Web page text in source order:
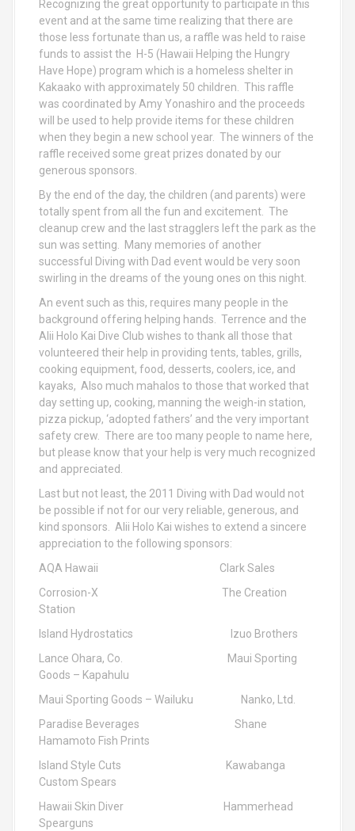
Recognizing the great opportunity to participate in this
event and at the same time realizing that there are
those less fortunate than us, a raffle was held to raise
funds to assist the H-5 (Hawaii Helping the Hungry
Have Hope) program which is a homeless shelter in
Kakaako with approximately 50 children. This raffle
was coordinated by Amy Yonashiro and the proceeds
will be used to help provide items for these children
when they begin a new school year. The winners of the
raffle received some great prizes donated by our
generous sponsors.
By the end of the day, the children (and parents) were
totally spent from all the fun and excitement. The
cleanup crew and the last stragglers left the park as the
sun was setting. Many memories of another
successful Diving with Dad event would be very soon
swirling in the dreams of the young ones on this night.
An event such as this, requires many people in the
background offering helping hands. Terrence and the
Alii Holo Kai Dive Club wishes to thank all those that
volunteered their help in providing tents, tables, grills,
cooking equipment, food, desserts, coolers, ice, and
kayaks, Also much mahalos to those that worked that
day setting up, cooking, manning the weigh-in station,
pizza pickup, ‘adopted fathers’ and the very important
safety crew. There are too many people to name here,
but please know that your help is very much recognized
and appreciated.
Last but not least, the 2011 Diving with Dad would not
be possible if not for our very reliable, generous, and
kind sponsors. Alii Holo Kai wishes to extend a sincere
appreciation to the following sponsors:
AQA Hawaii Clark Sales
Corrosion-X The Creation
Station
Island Hydrostatics Izuo Brothers
Lance Ohara, Co. Maui Sporting
Goods – Kapahulu
Maui Sporting Goods – Wailuku Nanko, Ltd.
Paradise Beverages Shane
Hamamoto Fish Prints
Island Style Cuts Kawabanga
Custom Spears
Hawaii Skin Diver Hammerhead
Spearguns